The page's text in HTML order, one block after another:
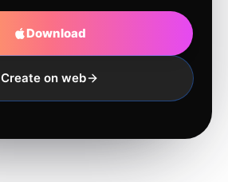
Download
Create on web